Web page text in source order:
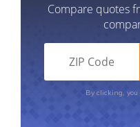
Compare quotes
By clicking, you